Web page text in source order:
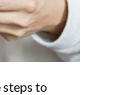
steps to